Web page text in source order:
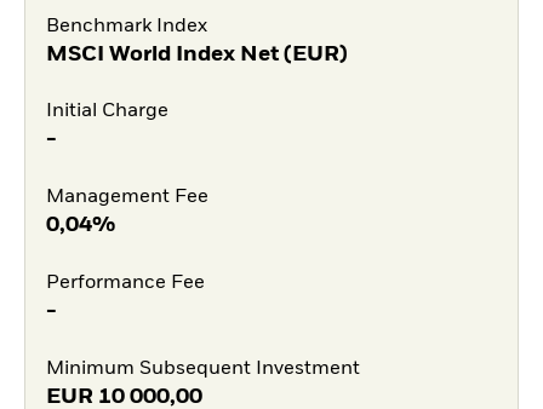
Benchmark Index
MSCI World Index Net (EUR)
Initial Charge
-
Management Fee
0,04%
Performance Fee
-
Minimum Subsequent Investment
EUR 10 000,00